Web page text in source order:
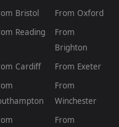
Bristol
From Oxford
Reading
From
Brighton
Cardiff
From Exeter
From
Winchester
From